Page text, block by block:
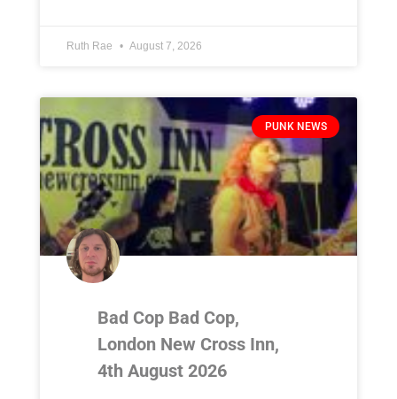
Ruth Rae August 7, 2026
PUNK NEWS
Bad Cop Bad Cop,
London New Cross Inn,
4th August 2026